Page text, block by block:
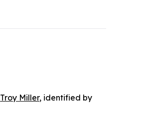
Troy Miller, identified by